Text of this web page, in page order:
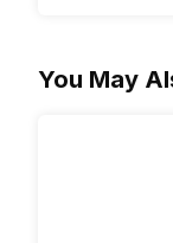
You May